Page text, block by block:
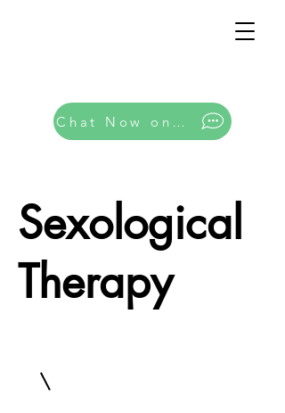
Chat Now on Whatsapp
Sexological
Therapy